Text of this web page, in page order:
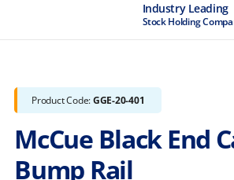
Industry Leading
Stock Holding
Product Code:GGE-20-401
McCue Black End
Bump Rail